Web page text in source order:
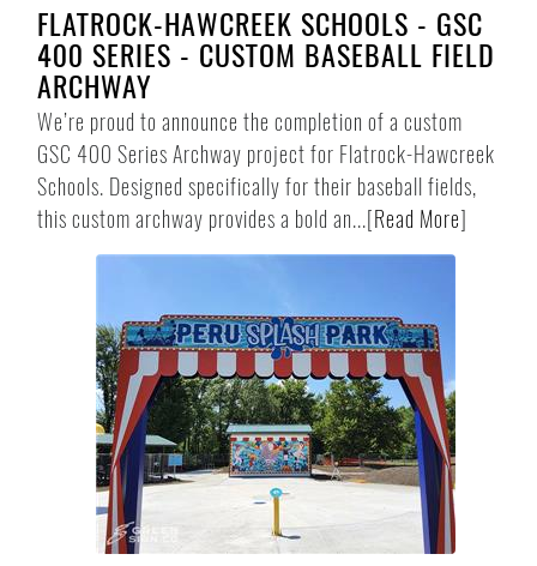
FLATROCK-HAWCREEK SCHOOLS - GSC
400 SERIES - CUSTOM BASEBALL FIELD
ARCHWAY
We’re proud to announce the completion of a custom
GSC 400 Series Archway project for Flatrock-Hawcreek
Schools. Designed specifically for their baseball fields,
this custom archway provides a bold an...[Read More]